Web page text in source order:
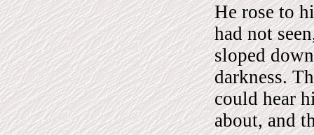
He rose to
had not
sloped
darkness.
could hear
about, and